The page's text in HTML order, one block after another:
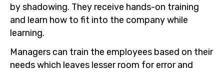
by shadowing. They receive hands-on training
and learn how to fit into the company while
learning.
Managers can train the employees based on their
needs which leaves lesser room for error and